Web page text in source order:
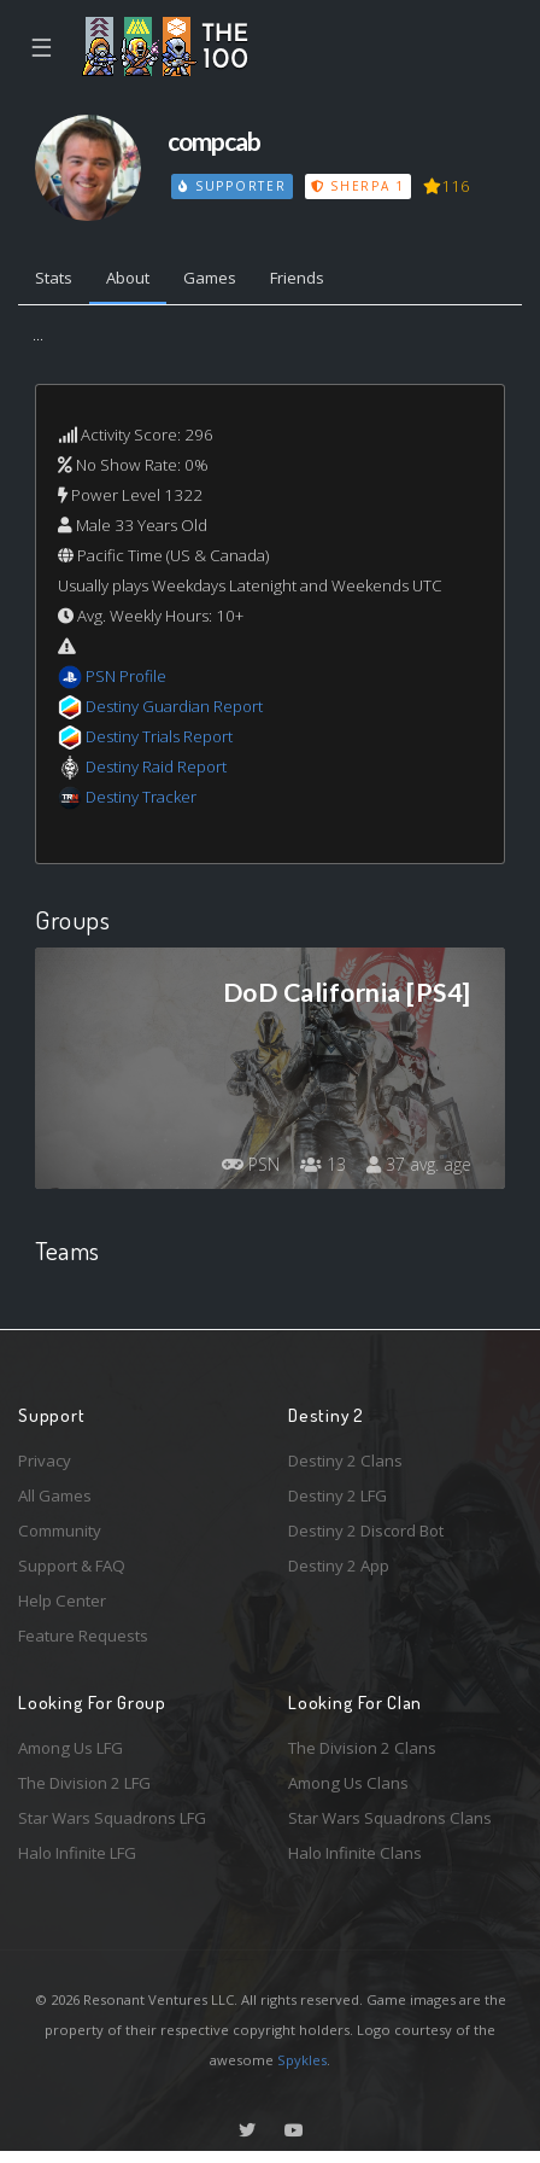
☰
compcab
SUPPORTER SHERPA 1 116
Stats About Games Friends
...
Activity Score: 296
No Show Rate: 0%
Power Level 1322
Male 33 Years Old
Pacific Time (US & Canada)
Usually plays Weekdays Latenight and Weekends UTC
Avg. Weekly Hours: 10+
PSN Profile
Destiny Guardian Report
Destiny Trials Report
Destiny Raid Report
Destiny Tracker
Groups
DoD California [PS4]
PSN 13 37 avg. age
Teams
Support
Privacy
All Games
Community
Support & FAQ
Help Center
Feature Requests
Destiny 2
Destiny 2 Clans
Destiny 2 LFG
Destiny 2 Discord Bot
Destiny 2 App
Looking For Group
Among Us LFG
The Division 2 LFG
Star Wars Squadrons LFG
Halo Infinite LFG
Looking For Clan
The Division 2 Clans
Among Us Clans
Star Wars Squadrons Clans
Halo Infinite Clans
© 2026 Resonant Ventures LLC. All rights reserved. Game images are the
property of their respective copyright holders. Logo courtesy of the
awesome Spykles.